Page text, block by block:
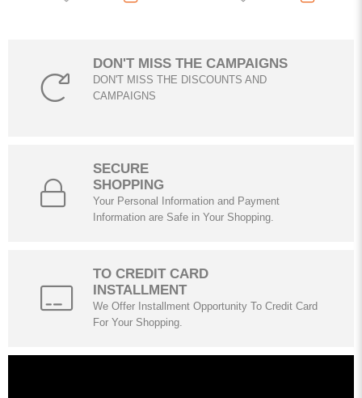
DON'T MISS THE CAMPAIGNS
DON'T MISS THE DISCOUNTS AND
CAMPAIGNS
SECURE
SHOPPING
Your Personal Information and Payment
Information are Safe in Your Shopping.
TO CREDIT CARD
INSTALLMENT
We Offer Installment Opportunity To Credit Card
For Your Shopping.